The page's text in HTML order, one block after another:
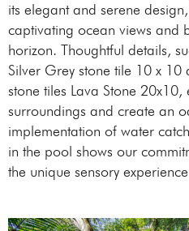
its elegant and serene
captivating ocean views and
horizon. Thoughtful details,
Silver Grey stone tile 10 x 10
stone tiles Lava Stone
surroundings and create an
implementation of water
in the pool shows our
the unique sensory